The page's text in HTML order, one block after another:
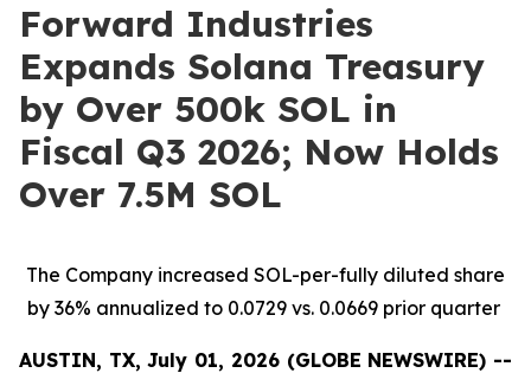
Forward Industries
Expands Solana Treasury
by Over 500k SOL in
Fiscal Q3 2026; Now Holds
Over 7.5M SOL
The Company increased SOL-per-fully diluted share
by 36% annualized to 0.0729 vs. 0.0669 prior quarter
AUSTIN, TX, July 01, 2026 (GLOBE NEWSWIRE) --